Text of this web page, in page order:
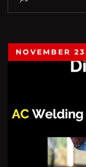
NOVEMBER